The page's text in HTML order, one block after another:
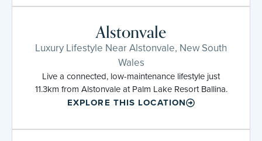
Alstonvale
Luxury Lifestyle Near Alstonvale, New South
Wales
Live a connected, low-maintenance lifestyle just
11.3km from Alstonvale at Palm Lake Resort Ballina.
EXPLORE THIS LOCATION